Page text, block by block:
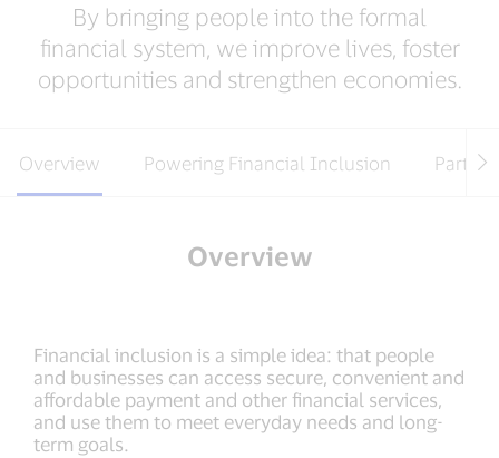
By bringing people into the formal
financial system, we improve lives, foster
opportunities and strengthen economies.
Overview Powering Financial Inclusion
Overview
Financial inclusion is a simple idea: that people
and businesses can access secure, convenient and
affordable payment and other financial services,
and use them to meet everyday needs and long-
term goals.